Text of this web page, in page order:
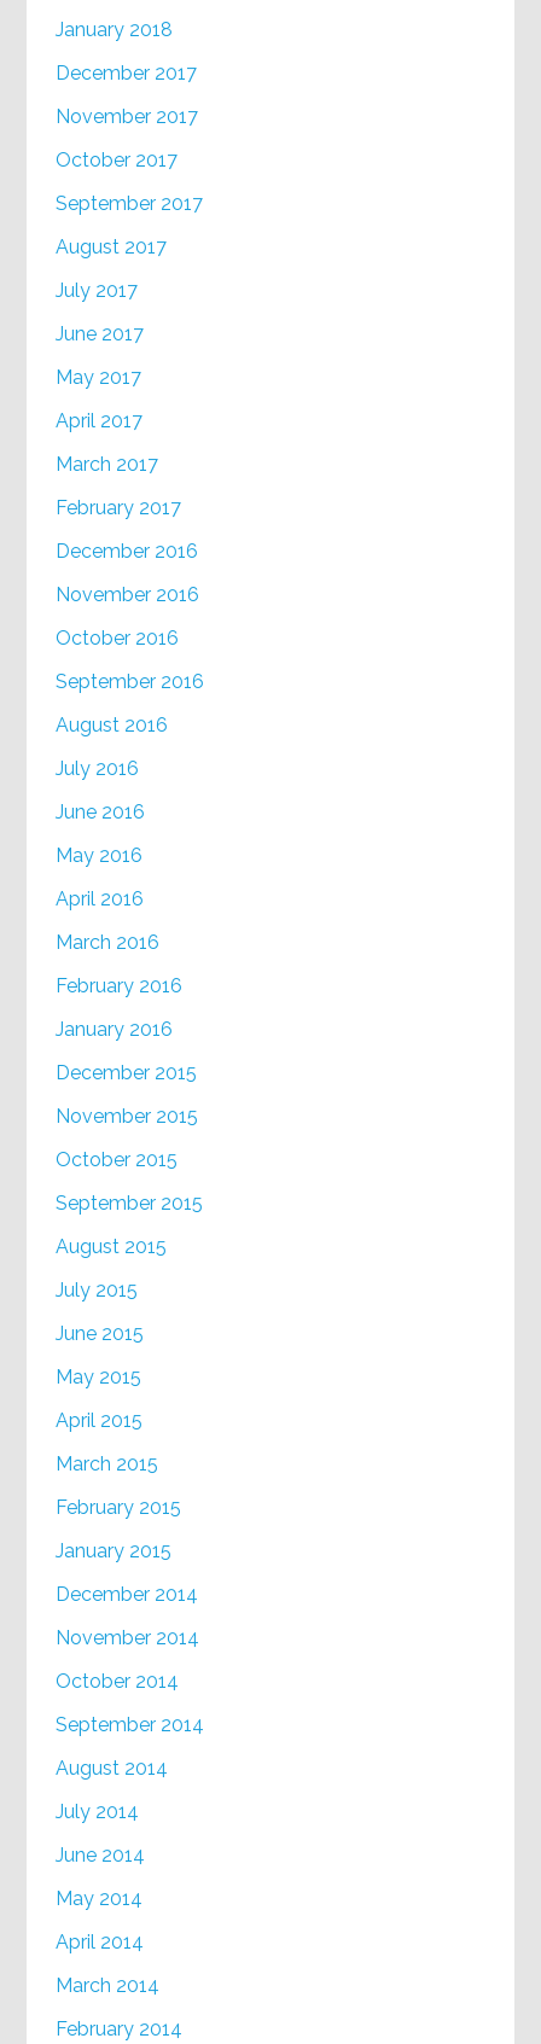
January 2018
December 2017
November 2017
October 2017
September 2017
August 2017
July 2017
June 2017
May 2017
April 2017
March 2017
February 2017
December 2016
November 2016
October 2016
September 2016
August 2016
July 2016
June 2016
May 2016
April 2016
March 2016
February 2016
January 2016
December 2015
November 2015
October 2015
September 2015
August 2015
July 2015
June 2015
May 2015
April 2015
March 2015
February 2015
January 2015
December 2014
November 2014
October 2014
September 2014
August 2014
July 2014
June 2014
May 2014
April 2014
March 2014
February 2014